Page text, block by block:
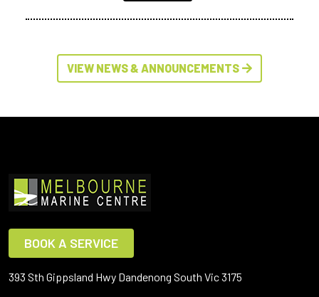
VIEW NEWS & ANNOUNCEMENTS
BOOK A SERVICE
393 Sth Gippsland Hwy Dandenong South Vic 3175